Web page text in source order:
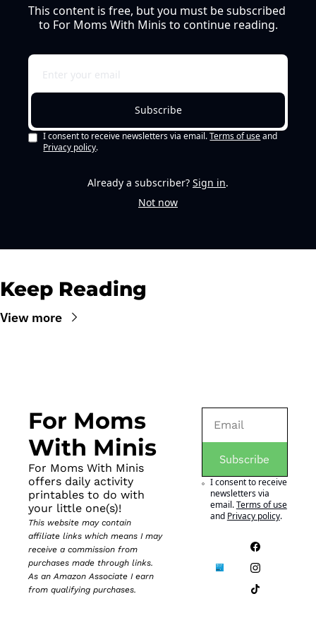
This content is free, but you must be subscribed
to For Moms With Minis to continue reading.
Subscribe
I consent to receive newsletters via email. Terms of use and
Privacy policy.
Already a subscriber? Sign in.
Not now
Keep Reading
View more
For Moms
With Minis
For Moms With Minis
offers daily activity
printables to do with
your little one(s)!
This website may contain
affiliate links which means I may
receive a commission from
purchases made through links.
As an Amazon Associate I earn
from qualifying purchases.
Subscribe
I consent to receive
newsletters via
email.Terms of use
and Privacy policy.